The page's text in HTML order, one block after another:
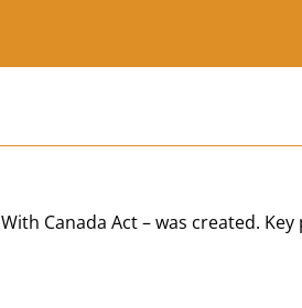
Canada Act – was created.